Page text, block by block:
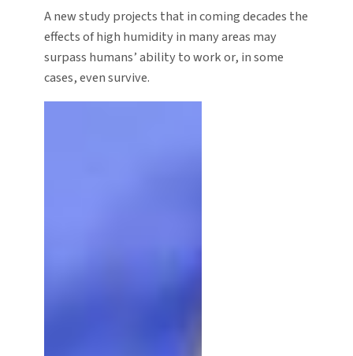
A new study projects that in coming decades the
effects of high humidity in many areas may
surpass humans’ ability to work or, in some
cases, even survive.